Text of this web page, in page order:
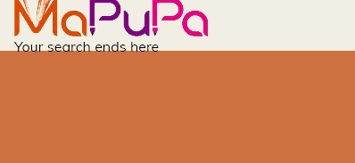
content